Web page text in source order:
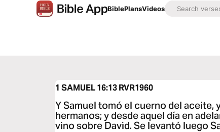
BiblePlansVideos
1 SAMUEL 16:13RVR1960
Y Samuel tomó el cuerno del aceite,
hermanos; y desde aquel día en
vino sobre David. Se levantó luego